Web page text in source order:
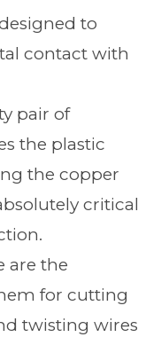
to
contact with
pair of
the plastic
the copper
critical
are the
for cutting
twisting wires